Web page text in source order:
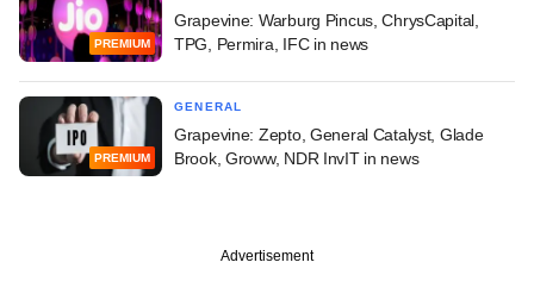
PREMIUM
Grapevine: Warburg Pincus, ChrysCapital,
TPG, Permira, IFC in news
PREMIUM
GENERAL
Grapevine: Zepto, General Catalyst, Glade
Brook, Groww, NDR InvIT in news
Advertisement